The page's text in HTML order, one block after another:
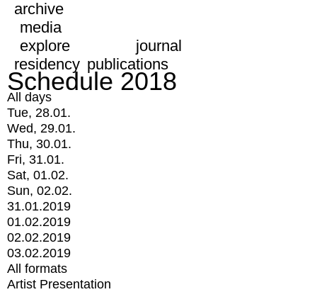
archive
media
explore
journal
residency publications
Schedule 2018
All days
Tue, 28.01.
Wed, 29.01.
Thu, 30.01.
Fri, 31.01.
Sat, 01.02.
Sun, 02.02.
31.01.2019
01.02.2019
02.02.2019
03.02.2019
All formats
Artist Presentation